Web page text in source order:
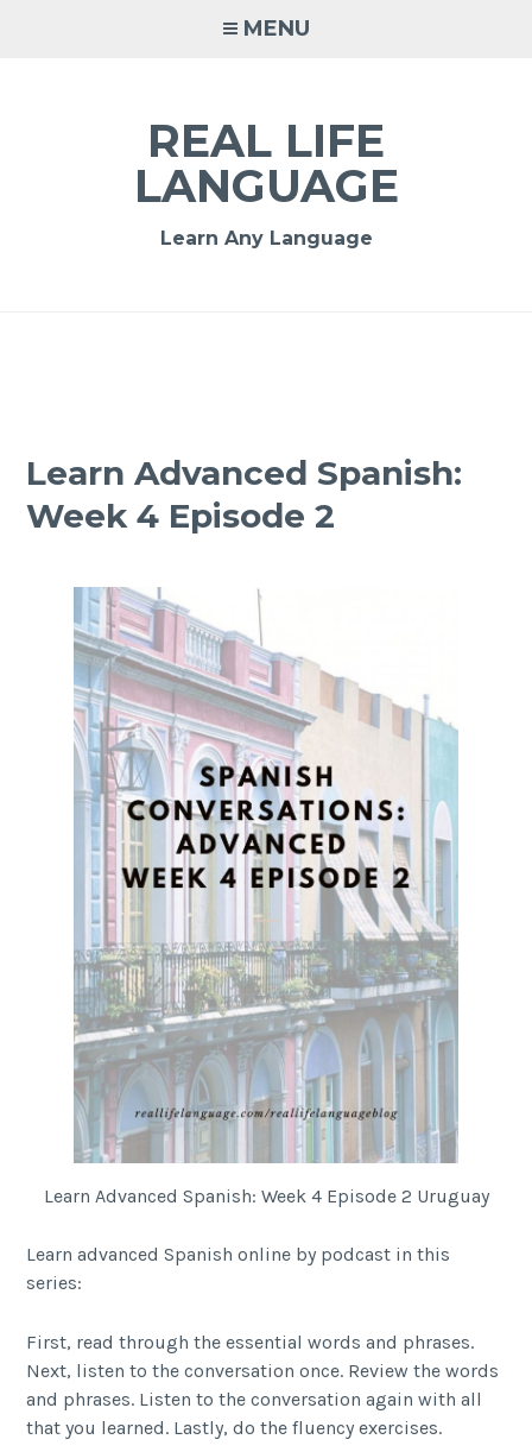
MENU
REAL LIFE
LANGUAGE
Learn Any Language
Learn Advanced Spanish:
Week 4 Episode 2
Learn Advanced Spanish: Week 4 Episode 2 Uruguay
Learn advanced Spanish online by podcast in this
series:
First, read through the essential words and phrases.
Next, listen to the conversation once. Review the words
and phrases. Listen to the conversation again with all
that you learned. Lastly, do the fluency exercises.